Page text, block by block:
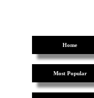
Home
Most Popular